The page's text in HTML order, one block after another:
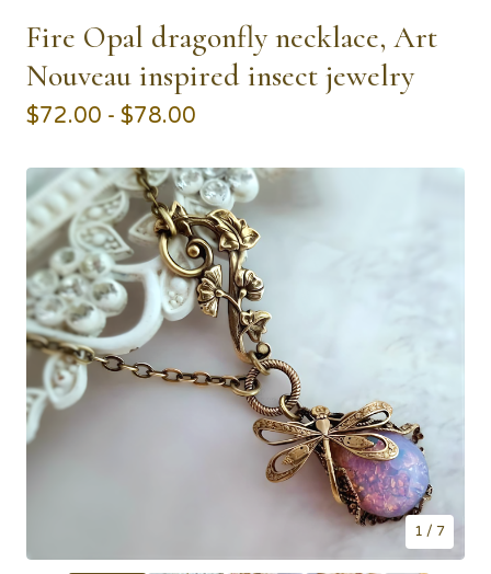
Fire Opal dragonfly necklace, Art
Nouveau inspired insect jewelry
$72.00 - $78.00
1 / 7